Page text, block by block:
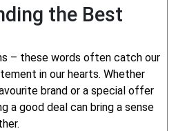
the Best
– these words often catch our
in our hearts. Whether
brand or a special offer
a good deal can bring a sense